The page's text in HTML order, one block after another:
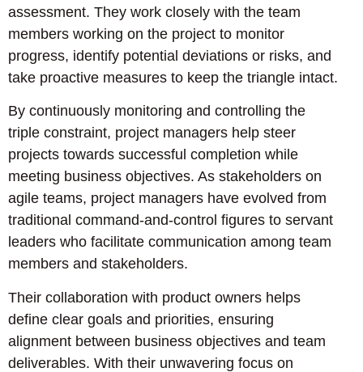
assessment. They work closely with the team
members working on the project to monitor
progress, identify potential deviations or risks, and
take proactive measures to keep the triangle intact.
By continuously monitoring and controlling the
triple constraint, project managers help steer
projects towards successful completion while
meeting business objectives. As stakeholders on
agile teams, project managers have evolved from
traditional command-and-control figures to servant
leaders who facilitate communication among team
members and stakeholders.
Their collaboration with product owners helps
define clear goals and priorities, ensuring
alignment between business objectives and team
deliverables. With their unwavering focus on